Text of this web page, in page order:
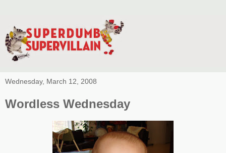
Wednesday, March 12, 2008
Wordless Wednesday